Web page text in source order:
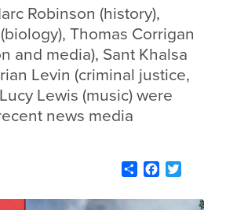
Robinson (history),
Thomas Corrigan
and media), Sant Khalsa
Levin (criminal justice,
Lewis (music) were
news media
ShareFacebook